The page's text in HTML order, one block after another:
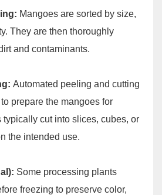
Mangoes are sorted by size,
They are then thoroughly
and contaminants.
Automated peeling and cutting
prepare the mangoes for
typically cut into slices, cubes, or
the intended use.
Some processing plants
freezing to preserve color,